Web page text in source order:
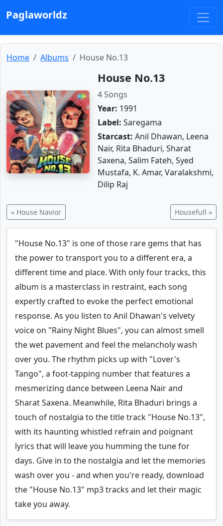
Paglaworldz
Home Albums House No.13
House No.13
4 Songs
Year: 1991
Label: Saregama
Starcast: Anil Dhawan, Leena
Nair, Rita Bhaduri, Sharat
Saxena, Salim Fateh, Syed
Mustafa, K. Amar, Varalakshmi,
Dilip Raj
« House Navior Housefull »
"House No.13" is one of those rare gems that has
the power to transport you to a different era, a
different time and place. With only four tracks, this
album is a masterclass in restraint, each song
expertly crafted to evoke the perfect emotional
response. As you listen to Anil Dhawan's velvety
voice on "Rainy Night Blues", you can almost smell
the wet pavement and feel the melancholy wash
over you. The rhythm picks up with "Lover's
Tango", a foot-tapping number that features a
mesmerizing dance between Leena Nair and
Sharat Saxena. Meanwhile, Rita Bhaduri brings a
touch of nostalgia to the title track "House No.13",
with its haunting whistled refrain and poignant
lyrics that will leave you humming the tune for
days. Give in to the nostalgia and let the memories
wash over you - and when you're ready, download
the "House No.13" mp3 tracks and let their magic
take you away.